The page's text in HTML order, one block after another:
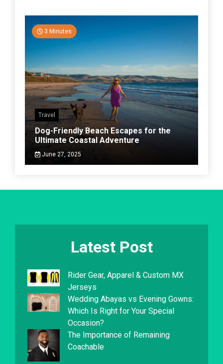
3 Minutes
Travel
Dog-Friendly Beach Escapes for the
Ultimate Coastal Adventure
June 27, 2025
Latest Post
Rider Gear, Apparel & Custom MX
Jerseys
Wedding Abayas vs Evening Gowns:
Which Is Right for Your Special
Occasion?
The Importance of Remaining
Coachable